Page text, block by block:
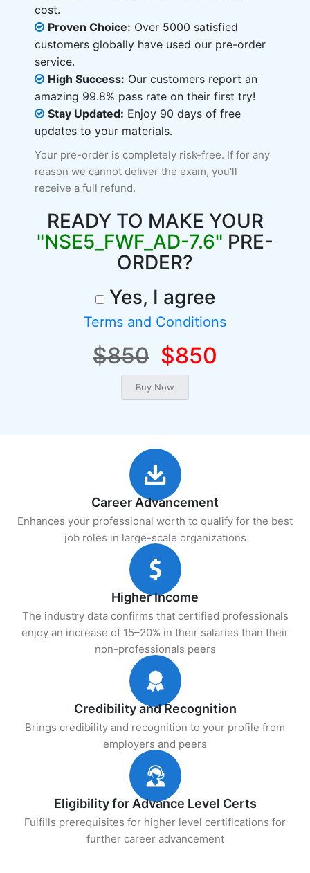
cost.
Proven Choice: Over 5000 satisfied
customers globally have used our pre-order
service.
High Success: Our customers report an
amazing 99.8% pass rate on their first try!
Stay Updated: Enjoy 90 days of free
updates to your materials.
Your pre-order is completely risk-free. If for any
reason we cannot deliver the exam, you'll
receive a full refund.
READY TO MAKE YOUR
"NSE5_FWF_AD-7.6" PRE-
ORDER?
Yes, I agree
Terms and Conditions
$850 $850
Career Advancement
Enhances your professional worth to qualify for the best
job roles in large-scale organizations
Higher Income
The industry data confirms that certified professionals
enjoy an increase of 15–20% in their salaries than their
non-professionals peers
Credibility and Recognition
Brings credibility and recognition to your profile from
employers and peers
Eligibility for Advance Level Certs
Fulfills prerequisites for higher level certifications for
further career advancement